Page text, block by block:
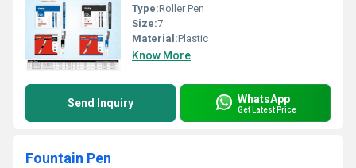
Type:Roller Pen
Size:7
Material:Plastic
Know More
Send Inquiry WhatsApp
Get Latest Price
Fountain Pen